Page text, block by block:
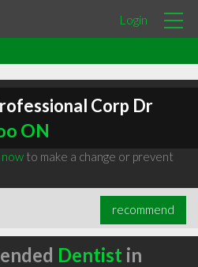
Login
Corp Dr
ON
nowto make a change or prevent
recommend
Dentist in